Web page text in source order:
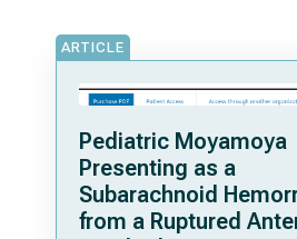
ARTICLE
Pediatric Moyamoya
Presenting as a
Subarachnoid
from a Ruptured